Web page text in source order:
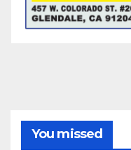
You missed